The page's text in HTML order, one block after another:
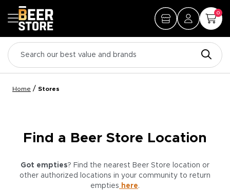
0
Home / Stores
Find a Beer Store Location
Got empties? Find the nearest Beer Store location or
other authorized locations in your community to return
empties here.